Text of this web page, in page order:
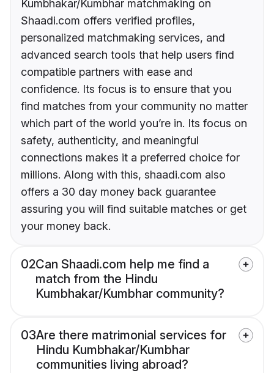
Kumbhakar/Kumbhar matchmaking on
Shaadi.com offers verified profiles,
personalized matchmaking services, and
advanced search tools that help users find
compatible partners with ease and
confidence. Its focus is to ensure that you
find matches from your community no matter
which part of the world you’re in. Its focus on
safety, authenticity, and meaningful
connections makes it a preferred choice for
millions. Along with this, shaadi.com also
offers a 30 day money back guarantee
assuring you will find suitable matches or get
your money back.
02Can Shaadi.com help me find a
match from the Hindu
Kumbhakar/Kumbhar community?
03Are there matrimonial services for
Hindu Kumbhakar/Kumbhar
communities living abroad?